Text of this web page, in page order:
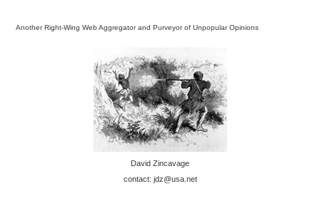
Another Right-Wing Web Aggregator and Purveyor of Unpopular Opinions
David Zincavage
contact: jdz@usa.net